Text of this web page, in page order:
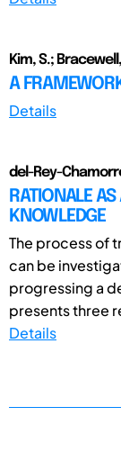
Kim, S.;
A
Details
del-Rey-
RATIONALE
KNOWLEDGE
The process of
can be
progressing a
presents three
Details